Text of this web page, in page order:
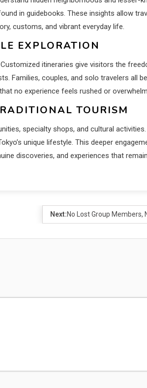
in guidebooks. These insights allow
customs, and vibrant everyday life.
EXPLORATION
itineraries give visitors the
Families, couples, and solo travelers all
no experience feels rushed or
TOURISM
specialty shops, and cultural
unique lifestyle. This deeper
discoveries, and experiences that
Next:No Lost Group Members,